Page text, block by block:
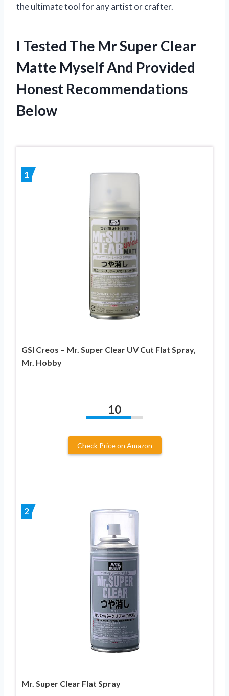
the ultimate tool for any artist or crafter.
I Tested The Mr Super Clear
Matte Myself And Provided
Honest Recommendations
Below
1
GSI Creos – Mr. Super Clear UV Cut Flat Spray,
Mr. Hobby
10
Check Price on Amazon
2
Mr. Super Clear Flat Spray